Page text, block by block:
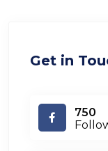
Get in
750